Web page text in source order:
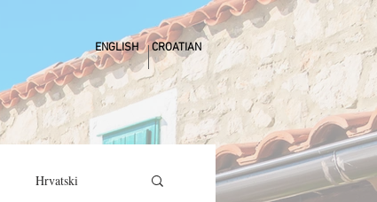
ENGLISH CROATIAN
Hrvatski